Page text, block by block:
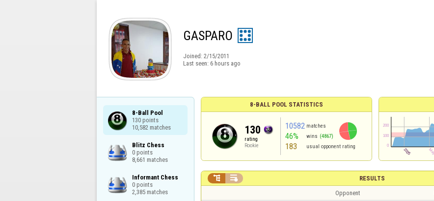
GASPARO
Joined: 2/15/2011
Last seen: 6 hours ago
8-Ball Pool
130 points
10,582 matches
Blitz Chess
0 points
8,661 matches
Informant Chess
0 points
2,385 matches
8-BALL POOL STATISTICS
130
rating
Rookie
10582 matches
46% wins (4867)
183 usual opponent rating
RESULTS
 
Opponent